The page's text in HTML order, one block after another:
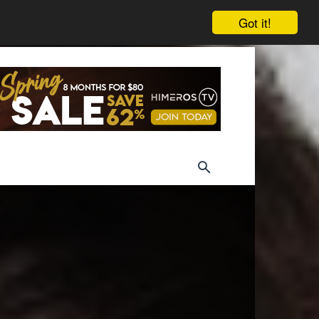
Got it!